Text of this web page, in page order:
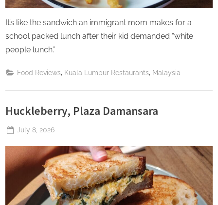
It’s like the sandwich an immigrant mom makes for a
school packed lunch after their kid demanded “white
people lunch.”
Food Reviews Kuala Lumpur Restaurants Malaysia
Huckleberry, Plaza Damansara
Posted
July 8, 2026
Perpetual
Saturday